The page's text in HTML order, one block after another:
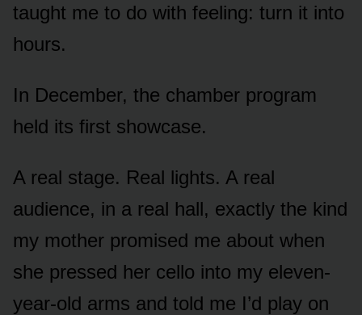
taught me to do with feeling: turn it into
hours.
In December, the chamber program
held its first showcase.
A real stage. Real lights. A real
audience, in a real hall, exactly the kind
my mother promised me about when
she pressed her cello into my eleven-
year-old arms and told me I’d play on